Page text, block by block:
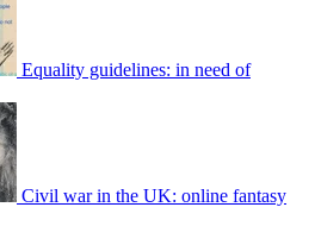
Equality guidelines: in need of
Civil war in the UK: online fantasy